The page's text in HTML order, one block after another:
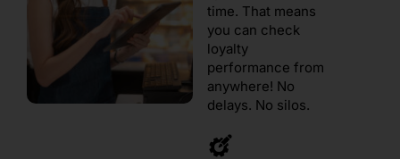
time. That means
you can check
loyalty
performance from
anywhere! No
delays. No silos.